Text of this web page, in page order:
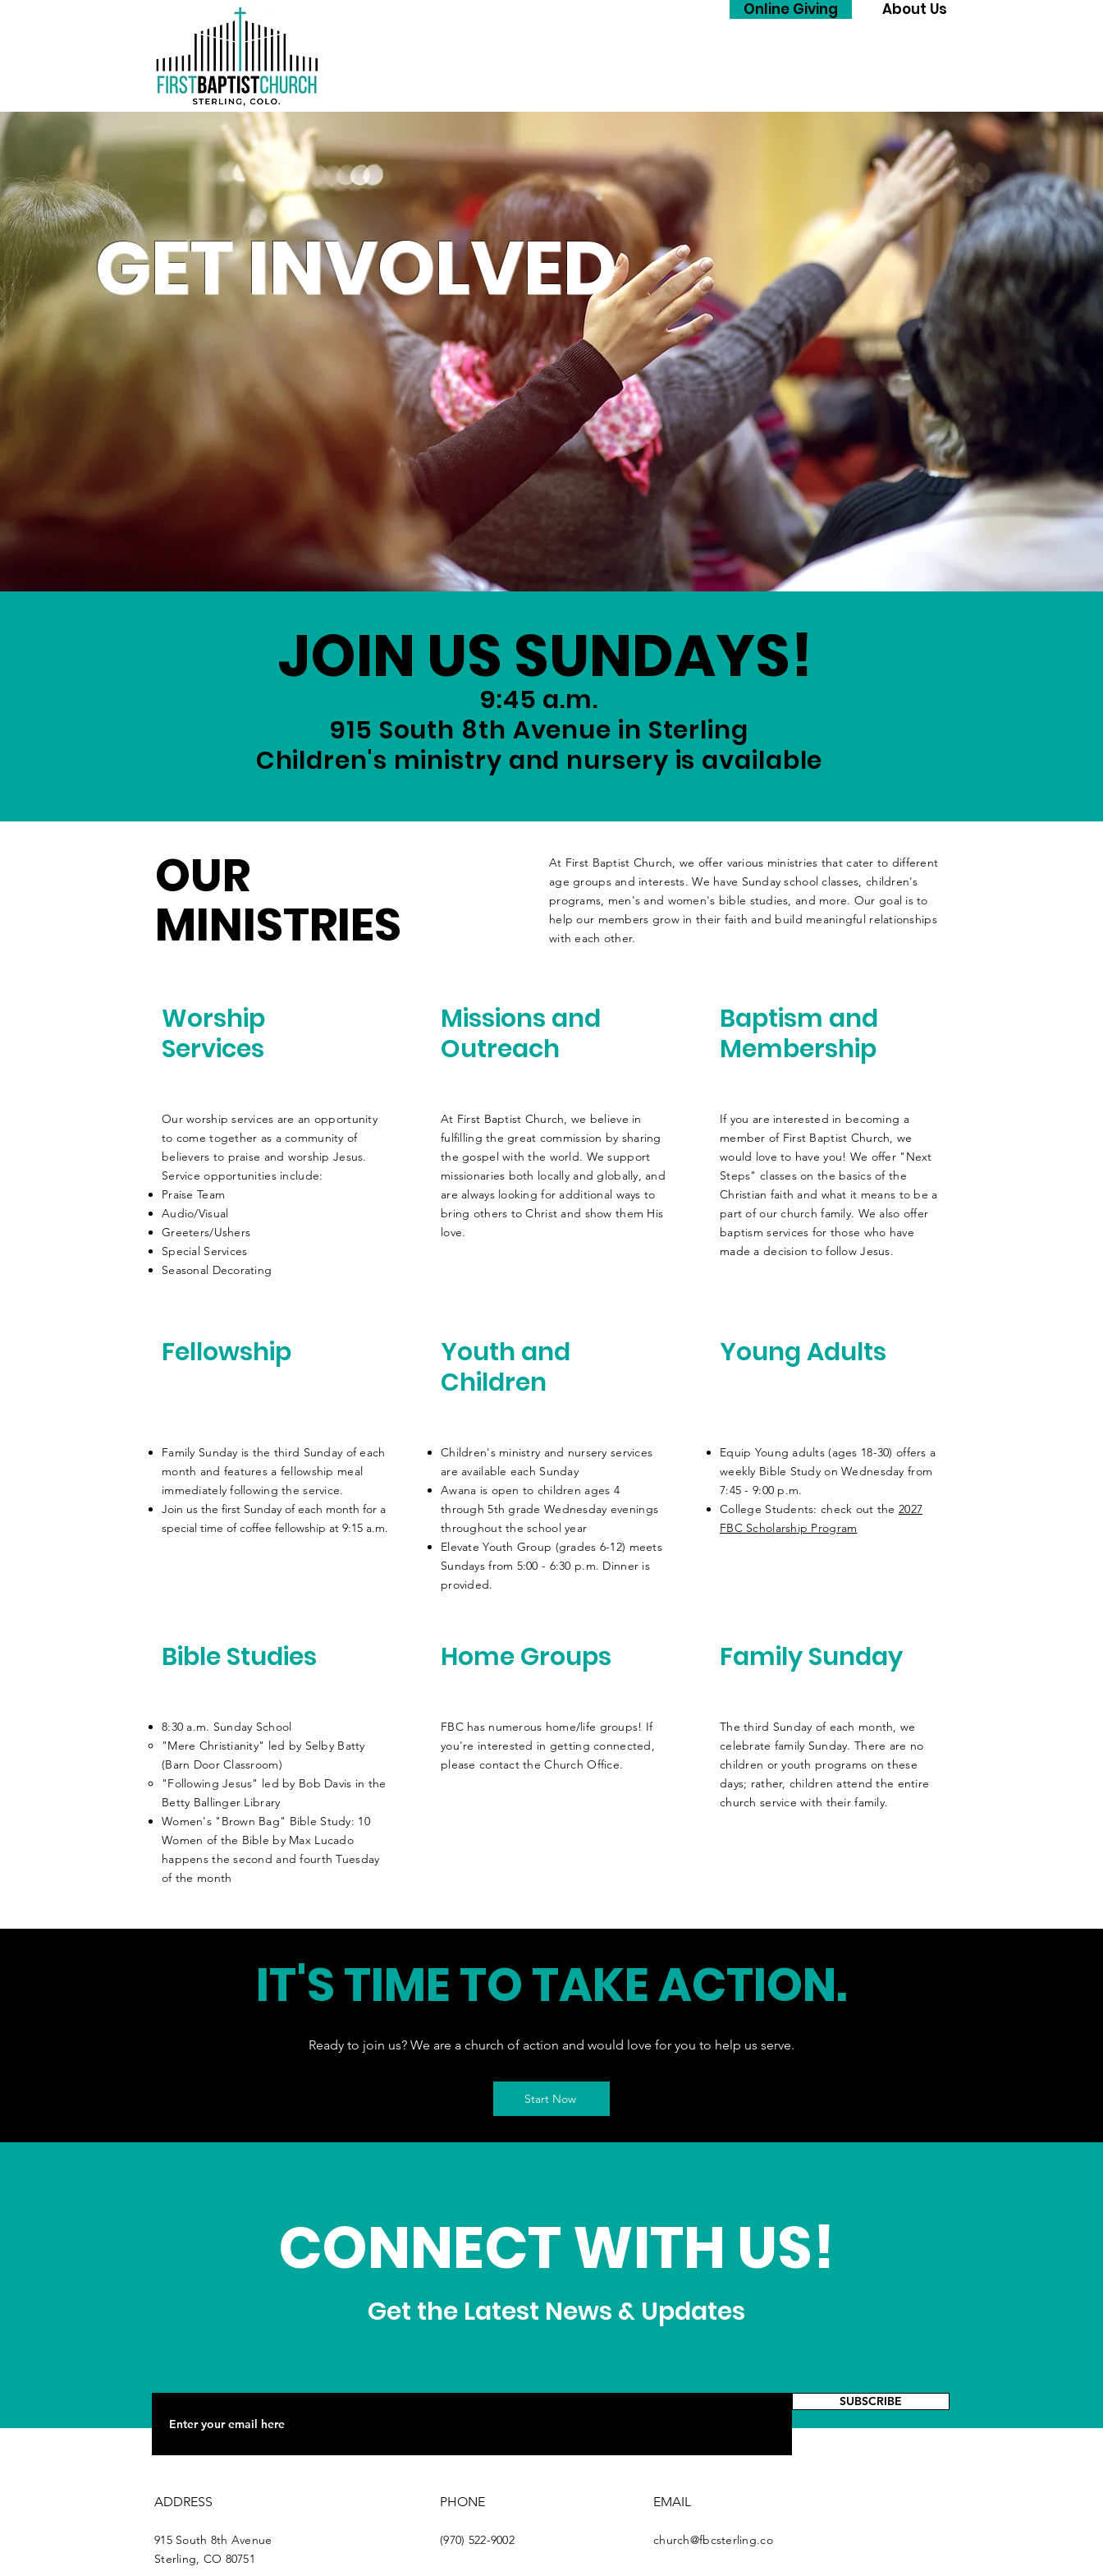
Online Giving About Us
GET INVOLVED
JOIN US SUNDAYS!
9:45 a.m.
915 South 8th Avenue in Sterling
Children's ministry and nursery is available
OUR
MINISTRIES
At First Baptist Church, we offer various ministries that cater to different
age groups and interests. We have Sunday school classes, children's
programs, men's and women's bible studies, and more. Our goal is to
help our members grow in their faith and build meaningful relationships
with each other.
Worship
Services
Our worship services are an opportunity
to come together as a community of
believers to praise and worship Jesus.
Service opportunities include:
Praise Team
Audio/Visual
Greeters/Ushers
Special Services
Seasonal Decorating
Missions and
Outreach
At First Baptist Church, we believe in
fulfilling the great commission by sharing
the gospel with the world. We support
missionaries both locally and globally, and
are always looking for additional ways to
bring others to Christ and show them His
love.
Baptism and
Membership
If you are interested in becoming a
member of First Baptist Church, we
would love to have you! We offer "Next
Steps" classes on the basics of the
Christian faith and what it means to be a
part of our church family. We also offer
baptism services for those who have
made a decision to follow Jesus.
Fellowship
Youth and
Children
Family Sunday is the third Sunday of each
month and features a fellowship meal
immediately following the service.
Join us the first Sunday of each month for a
special time of coffee fellowship at 9:15 a.m.
Children's ministry and nursery services
are available each Sunday
Awana is open to children ages 4
through 5th grade Wednesday evenings
throughout the school year
Elevate Youth Group (grades 6-12) meets
Sundays from 5:00 - 6:30 p.m. Dinner is
provided.
Young Adults
Equip Young adults (ages 18-30) offers a
weekly Bible Study on Wednesday from
7:45 - 9:00 p.m.
College Students: check out the 2027
FBC Scholarship Program
Bible Studies
8:30 a.m. Sunday School
"Mere Christianity" led by Selby Batty
(Barn Door Classroom)​
"Following Jesus" led by Bob Davis in the
Betty Ballinger Library
Women's "Brown Bag" Bible Study: 10
Women of the Bible by Max Lucado
happens the second and fourth Tuesday
of the month
Home Groups
FBC has numerous home/life groups! If
you're interested in getting connected,
please contact the Church Office.
Family Sunday
The third Sunday of each month, we
celebrate family Sunday. There are no
children or youth programs on these
days; rather, children attend the entire
church service with their family.
IT'S TIME TO TAKE ACTION.
Ready to join us? We are a church of action and would love for you to help us serve.
Start Now
CONNECT WITH US!
Get the Latest News & Updates
SUBSCRIBE
ADDRESS PHONE
915 South 8th Avenue
Sterling, CO 80751
(970) 522-9002
EMAIL
church@fbcsterling.co